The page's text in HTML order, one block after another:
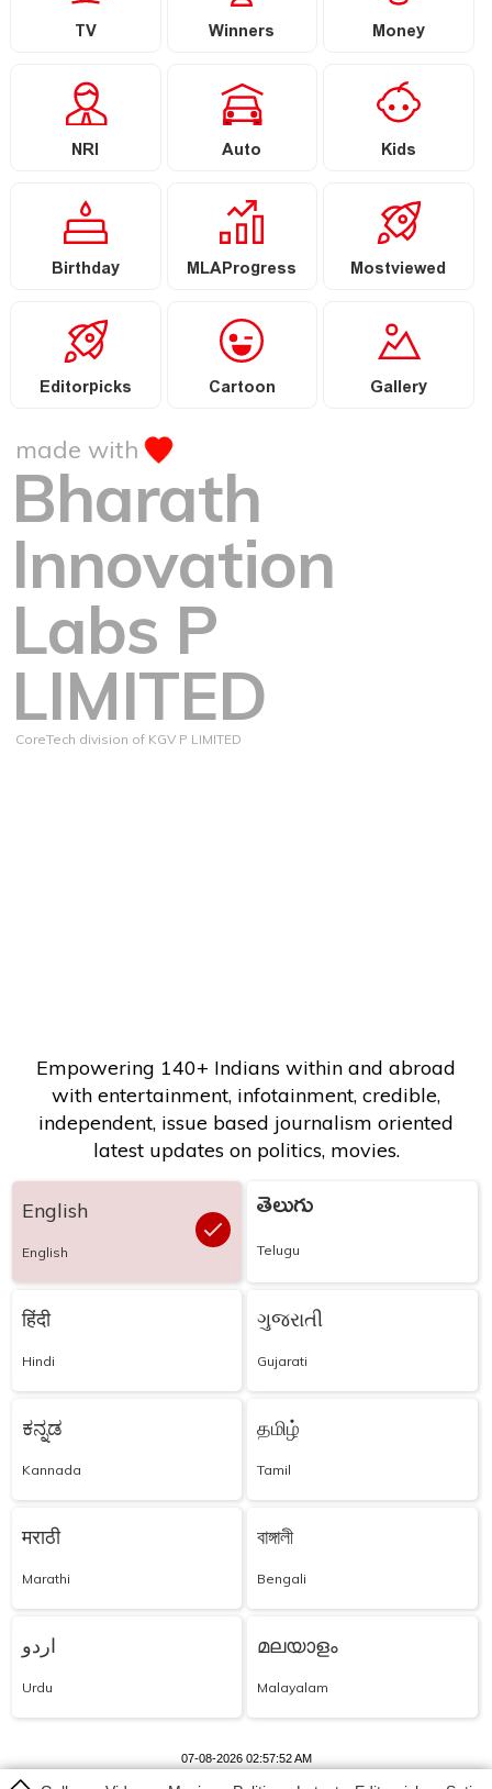
TV Winners Money
NRI Auto Kids
Birthday MLAProgress Mostviewed
Editorpicks Cartoon Gallery
made with
Bharath
Innovation
Labs P
LIMITED
CoreTech division of KGV P LIMITED
Empowering 140+ Indians within and abroad
with entertainment, infotainment, credible,
independent, issue based journalism oriented
latest updates on politics, movies.
English
English
తెలుగు
Telugu
हिंदी
Hindi
ગુજરાતી
Gujarati
ಕನ್ನಡ
Kannada
தமிழ்
Tamil
मराठी
Marathi
বাঙ্গালী
Bengali
اردو
Urdu
മലയാളം
Malayalam
07-08-2026 02:57:52 AM